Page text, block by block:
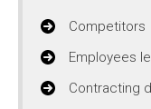
Competitors
Employees
Contracting